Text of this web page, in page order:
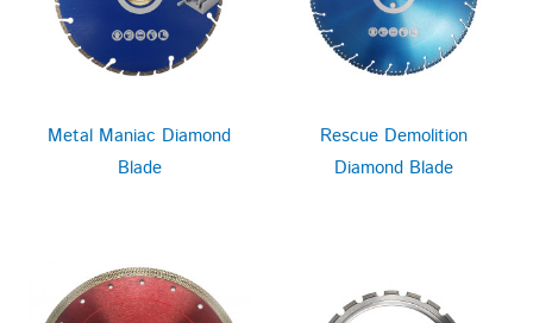
Metal Maniac Diamond
Blade
Rescue Demolition
Diamond Blade